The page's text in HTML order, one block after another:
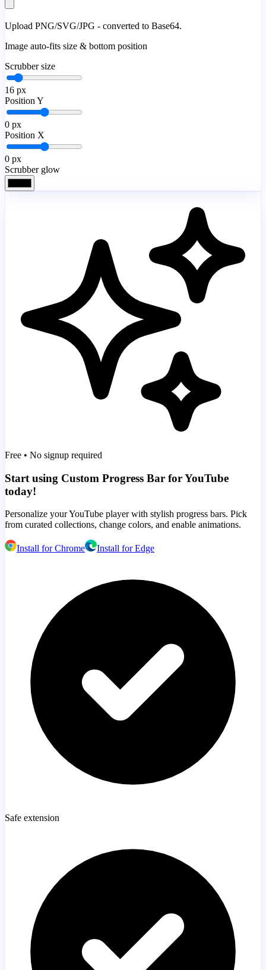
Upload PNG/SVG/JPG - converted to Base64.
Image auto-fits size & bottom position
Scrubber size
16 px
Position Y
0 px
Position X
0 px
Scrubber glow
Free • No signup required
Start using Custom Progress Bar for YouTube
today!
Personalize your YouTube player with stylish progress bars. Pick
from curated collections, change colors, and enable animations.
Install for Chrome Install for Edge
Safe extension